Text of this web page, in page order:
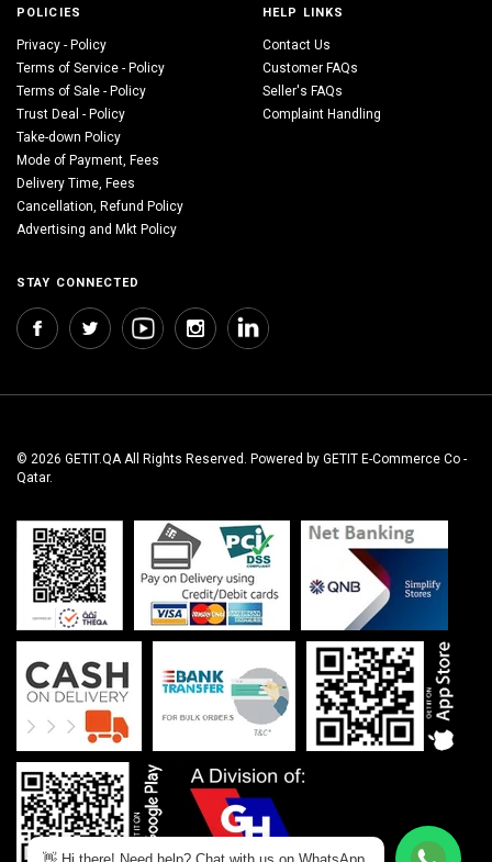
POLICIES
Privacy - Policy
Terms of Service - Policy
Terms of Sale - Policy
Trust Deal - Policy
Take-down Policy
Mode of Payment, Fees
Delivery Time, Fees
Cancellation, Refund Policy
Advertising and Mkt Policy
HELP LINKS
Contact Us
Customer FAQs
Seller's FAQs
Complaint Handling
STAY CONNECTED
© 2026 GETIT.QA All Rights Reserved. Powered by GETIT E-Commerce Co -
Qatar.
👋 Hi there! Need help? Chat with us on WhatsApp.